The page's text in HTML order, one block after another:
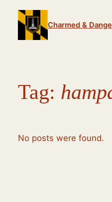
content
Charmed &
Tag:
No posts were found.